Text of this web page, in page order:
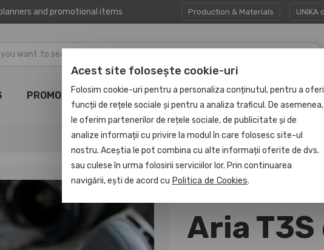
and promotional items Production & Materials UNIKA
PROMOTIONAL HAPP:EN
CORPORATE GIFT
SETS
UNIT
Aria
Acest site folosește cookie-uri
Folosim cookie-uri pentru a personaliza conținutul, pentru a oferi
funcții de rețele sociale și pentru a analiza traficul. De asemenea,
le oferim partenerilor de rețele sociale, de publicitate și de
analize informații cu privire la modul în care folosesc site-ul
nostru. Aceștia le pot combina cu alte informații oferite de dvs.
sau culese în urma folosirii serviciilor lor. Prin continuarea
navigării, ești de acord cu Politica de Cookies.